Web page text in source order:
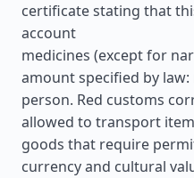
certificate stating that
account
medicines (except for
amount specified by
person. Red customs
allowed to transport
goods that require
currency and cultural